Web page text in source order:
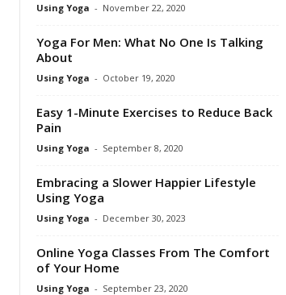
Using Yoga - November 22, 2020
Yoga For Men: What No One Is Talking
About
Using Yoga - October 19, 2020
Easy 1-Minute Exercises to Reduce Back
Pain
Using Yoga - September 8, 2020
Embracing a Slower Happier Lifestyle
Using Yoga
Using Yoga - December 30, 2023
Online Yoga Classes From The Comfort
of Your Home
Using Yoga - September 23, 2020